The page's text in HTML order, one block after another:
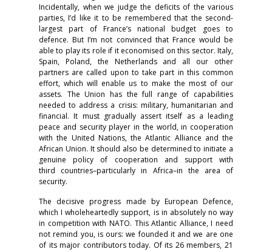
Incidentally, when we judge the deficits of the various
parties, I’d like it to be remembered that the second-
largest part of France’s national budget goes to
defence. But I’m not convinced that France would be
able to play its role if it economised on this sector. Italy,
Spain, Poland, the Netherlands and all our other
partners are called upon to take part in this common
effort, which will enable us to make the most of our
assets. The Union has the full range of capabilities
needed to address a crisis: military, humanitarian and
financial. It must gradually assert itself as a leading
peace and security player in the world, in cooperation
with the United Nations, the Atlantic Alliance and the
African Union. It should also be determined to initiate a
genuine policy of cooperation and support with
third countries–particularly in Africa–in the area of
security.
The decisive progress made by European Defence,
which I wholeheartedly support, is in absolutely no way
in competition with NATO. This Atlantic Alliance, I need
not remind you, is ours: we founded it and we are one
of its major contributors today. Of its 26 members, 21